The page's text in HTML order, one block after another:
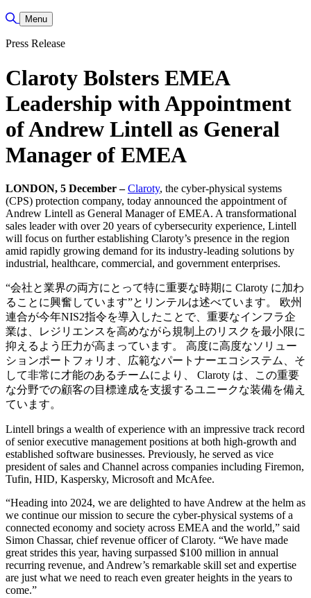
Toggle Search
Menu
Press Release
Claroty Bolsters EMEA
Leadership with Appointment
of Andrew Lintell as General
Manager of EMEA
LONDON, 5 December –Claroty, the cyber-physical systems
(CPS) protection company, today announced the appointment of
Andrew Lintell as General Manager of EMEA. A transformational
sales leader with over 20 years of cybersecurity experience, Lintell
will focus on further establishing Claroty’s presence in the region
amid rapidly growing demand for its industry-leading solutions by
industrial, healthcare, commercial, and government enterprises.
“会社と業界の両方にとって特に重要な時期に Claroty に加わ
ることに興奮しています”とリンテルは述べています。 欧州
連合が今年NIS2指令を導入したことで、重要なインフラ企
業は、レジリエンスを高めながら規制上のリスクを最小限に
抑えるよう圧力が高まっています。 高度に高度なソリュー
ションポートフォリオ、広範なパートナーエコシステム、そ
して非常に才能のあるチームにより、 Claroty は、この重要
な分野での顧客の目標達成を支援するユニークな装備を備え
ています。
Lintell brings a wealth of experience with an impressive track record
of senior executive management positions at both high-growth and
established software businesses. Previously, he served as vice
president of sales and Channel across companies including Firemon,
Tufin, HID, Kaspersky, Microsoft and McAfee.
“Heading into 2024, we are delighted to have Andrew at the helm as
we continue our mission to secure the cyber-physical systems of a
connected economy and society across EMEA and the world,” said
Simon Chassar, chief revenue officer of Claroty. “We have made
great strides this year, having surpassed $100 million in annual
recurring revenue, and Andrew’s remarkable skill set and expertise
are just what we need to reach even greater heights in the years to
come.”